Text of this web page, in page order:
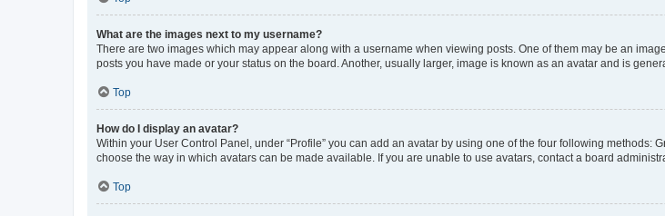
What are the images next to my username?
There are two images which may appear along with a username when viewing posts. One of them may be an
posts you have made or your status on the board. Another, usually larger, image is known as an avatar and is
Top
How do I display an avatar?
Within your User Control Panel, under “Profile” you can add an avatar by using one of the four following
choose the way in which avatars can be made available. If you are unable to use avatars, contact a board
Top